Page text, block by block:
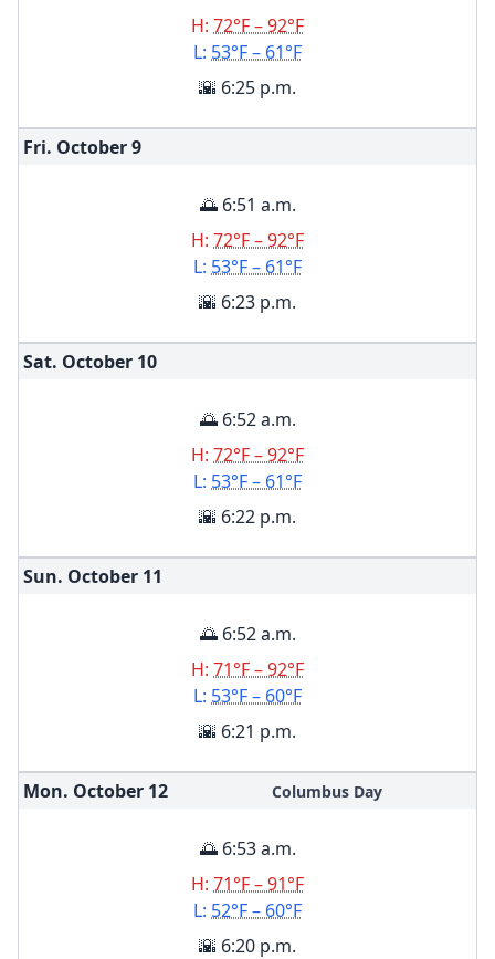
H: 72°F – 92°F
L: 53°F – 61°F
🌇 6:25 p.m.
Fri. October9
🌅 6:51 a.m.
H: 72°F – 92°F
L: 53°F – 61°F
🌇 6:23 p.m.
Sat. October 10
🌅 6:52 a.m.
H: 72°F – 92°F
L: 53°F – 61°F
🌇 6:22 p.m.
Sun. October 11
🌅 6:52 a.m.
H: 71°F – 92°F
L: 53°F – 60°F
🌇 6:21 p.m.
Mon. October 12 Columbus Day
🌅 6:53 a.m.
H: 71°F – 91°F
L: 52°F – 60°F
🌇 6:20 p.m.